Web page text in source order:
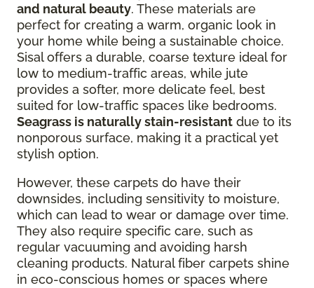
and natural beauty. These materials are
perfect for creating a warm, organic look in
your home while being a sustainable choice.
Sisal offers a durable, coarse texture ideal for
low to medium-traffic areas, while jute
provides a softer, more delicate feel, best
suited for low-traffic spaces like bedrooms.
Seagrass is naturally stain-resistant due to its
nonporous surface, making it a practical yet
stylish option.
However, these carpets do have their
downsides, including sensitivity to moisture,
which can lead to wear or damage over time.
They also require specific care, such as
regular vacuuming and avoiding harsh
cleaning products. Natural fiber carpets shine
in eco-conscious homes or spaces where